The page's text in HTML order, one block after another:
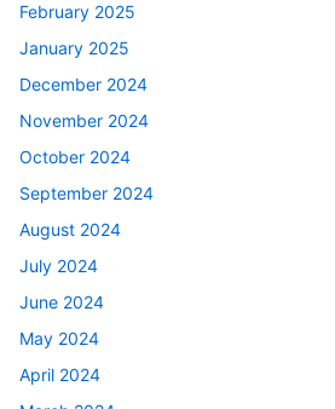
February 2025
January 2025
December 2024
November 2024
October 2024
September 2024
August 2024
July 2024
June 2024
May 2024
April 2024